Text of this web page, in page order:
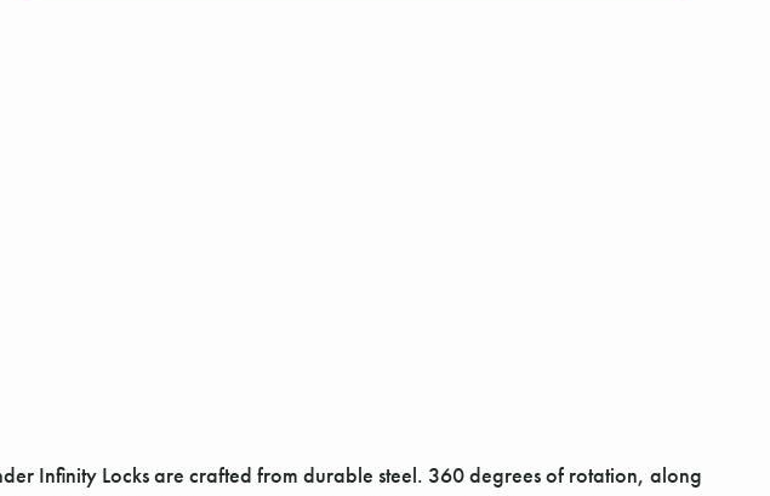
Infinity Locks are crafted from durable steel. 360 degrees of rotation, along